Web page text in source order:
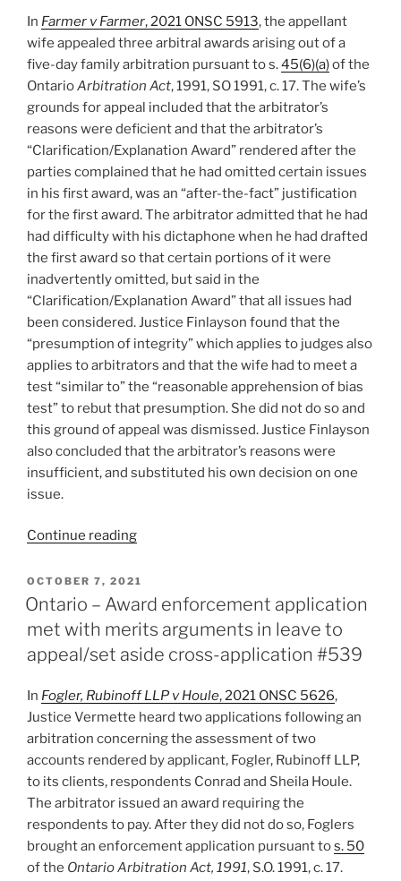
possible
damages
payable
arbitration
#548”
In Farmer v Farmer, 2021 ONSC 5913, the appellant
wife appealed three arbitral awards arising out of a
five-day family arbitration pursuant to s.45(6)(a)of the
OntarioArbitration Act, 1991, SO 1991, c. 17. The wife’s
grounds for appeal included that the arbitrator’s
reasons were deficient and that the arbitrator’s
“Clarification/Explanation Award” rendered after the
parties complained that he had omitted certain issues
in his first award, was an “after-the-fact” justification
for the first award. The arbitrator admitted that he had
had difficulty with his dictaphone when he had drafted
the first award so that certain portions of it were
inadvertently omitted, but said in the
“Clarification/Explanation Award” that all issues had
been considered. Justice Finlayson found that the
“presumption of integrity” which applies to judges also
applies to arbitrators and that the wife had to meet a
test “similar to” the “reasonable apprehension of bias
test” to rebut that presumption. She did not do so and
this ground of appeal was dismissed. Justice Finlayson
also concluded that the arbitrator’s reasons were
insufficient, and substituted his own decision on one
issue.
Continue reading“Ontario
Challenge
to
arbitrator’s
integrity
to
determined
using
bias
test
–
#543”
POSTED
ON
OCTOBER 7, 2021
Ontario – Award enforcement application
met with merits arguments in leave to
appeal/set aside cross-application #539
In Fogler, Rubinoff LLP v Houle, 2021 ONSC 5626,
Justice Vermette heard two applications following an
arbitration concerning the assessment of two
accounts rendered by applicant, Fogler, Rubinoff LLP,
to its clients, respondents Conrad and Sheila Houle.
The arbitrator issued an award requiring the
respondents to pay. After they did not do so, Foglers
brought an enforcement application pursuant tos. 50
of the Ontario Arbitration Act, 1991, S.O. 1991, c. 17.